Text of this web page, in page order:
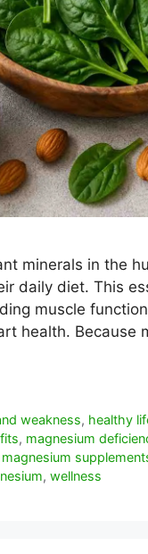
minerals in the
daily diet. This
muscle
health. Because
weakness, healthy
, magnesium
magnesium
, wellness